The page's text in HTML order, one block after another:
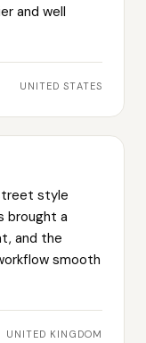
and well
UNITED STATES
style
brought a
and the
smooth
UNITED KINGDOM